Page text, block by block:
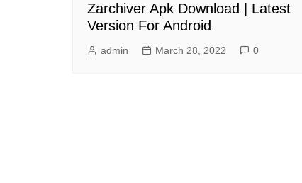
Zarchiver Apk Download | Latest
Version For Android
admin March 28, 2022 0